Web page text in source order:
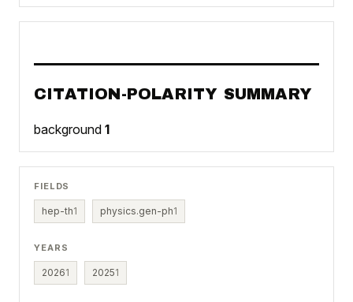
CITATION-POLARITY SUMMARY
background 1
FIELDS
hep-th1 physics.gen-ph1
YEARS
20261 20251